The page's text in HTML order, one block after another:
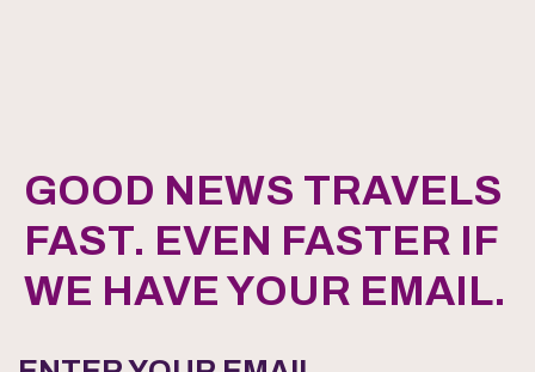
GOOD NEWS TRAVELS
FAST. EVEN FASTER IF
WE HAVE YOUR EMAIL.